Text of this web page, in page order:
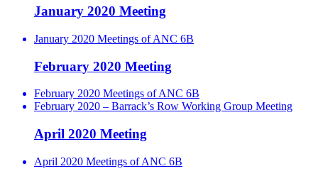
January 2020 Meeting
January 2020 Meetings of ANC 6B
February 2020 Meeting
February 2020 Meetings of ANC 6B
February 2020 – Barrack’s Row Working Group Meeting
April 2020 Meeting
April 2020 Meetings of ANC 6B